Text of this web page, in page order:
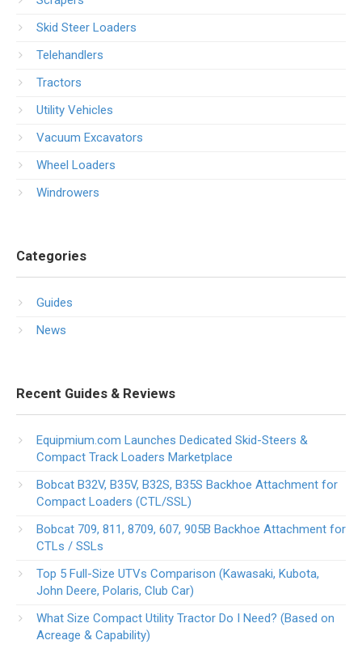
Skid Steer Loaders
Telehandlers
Tractors
Utility Vehicles
Vacuum Excavators
Wheel Loaders
Windrowers
Categories
Guides
News
Recent Guides & Reviews
Equipmium.com Launches Dedicated Skid-Steers &
Compact Track Loaders Marketplace
Bobcat B32V, B35V, B32S, B35S Backhoe Attachment for
Compact Loaders (CTL/SSL)
Bobcat 709, 811, 8709, 607, 905B Backhoe Attachment for
CTLs / SSLs
Top 5 Full-Size UTVs Comparison (Kawasaki, Kubota,
John Deere, Polaris, Club Car)
What Size Compact Utility Tractor Do I Need? (Based on
Acreage & Capability)